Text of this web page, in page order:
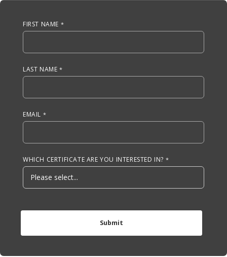
Anchor Tag
FIRST NAME
LAST NAME
EMAIL
WHICH CERTIFICATE ARE YOU INTERESTED IN?